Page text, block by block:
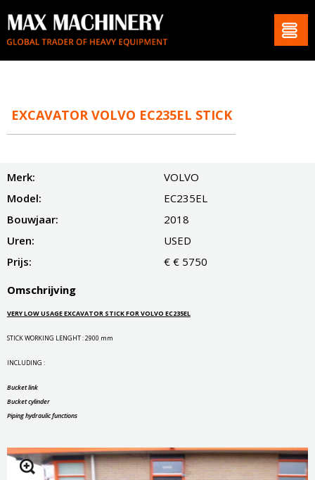
EXCAVATOR VOLVO EC235EL STICK
Merk:
VOLVO
Model:
EC235EL
Bouwjaar:
2018
Uren:
USED
Prijs:
€ € 5750
Omschrijving
VERY LOW USAGE EXCAVATOR STICK FOR VOLVO EC235EL
STICK WORKING LENGHT : 2900 mm
INCLUDING :
Bucket link
Bucket cylinder
Piping hydraulic functions